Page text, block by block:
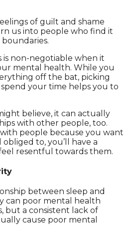
of guilt and shame
us into people who find it
non-negotiable when it
mental health. While you
off the bat, picking
your time helps you to
believe, it can actually
with other people, too.
people because you want
to, you’ll have a
resentful towards them.
between sleep and
can poor mental health
but a consistent lack of
cause poor mental